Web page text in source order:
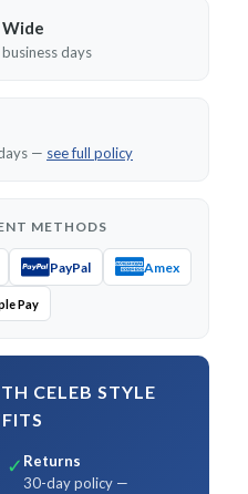
days
— see full policy
METHODS
PayPal Amex
Pay
CELEB STYLE
✓ Returns
30-day policy —